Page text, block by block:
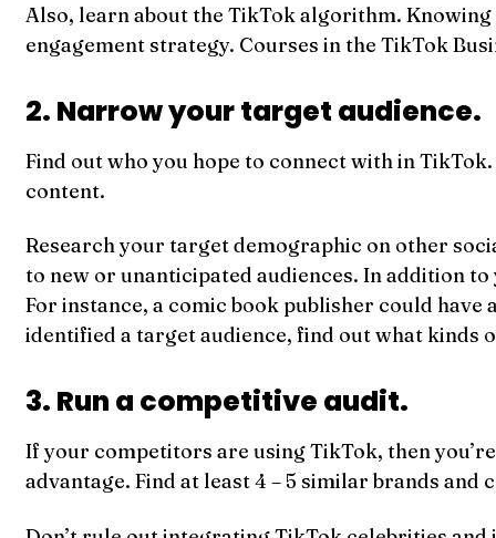
Also, learn about the TikTok algorithm.
engagement strategy. Courses in the TikTok
2. Narrow your target audience.
Find out who you hope to connect with in
content.
Research your target demographic on other
to new or unanticipated audiences. In addition
For instance, a comic book publisher could
identified a target audience, find out what
3. Run a competitive audit.
If your competitors are using TikTok, then
advantage. Find at least 4 – 5 similar brands